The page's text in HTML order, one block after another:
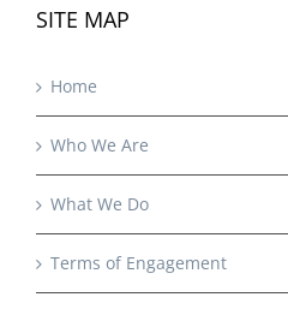
SITE MAP
Home
Who We Are
What We Do
Terms of Engagement